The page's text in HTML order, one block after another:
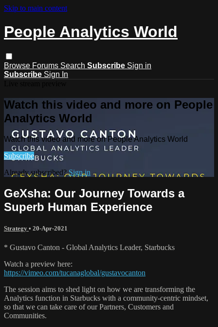
Skip to main content
People Analytics World
Browse Forums Search Subscribe Sign in
Subscribe Sign In
Watch this video and more on People
Analytics World
Watch this video and more on People Analytics World
Subscribe
Already subscribed?Sign in
GeXsha: Our Journey Towards a
Superb Human Experience
Strategy • 20-Apr-2021
* Gustavo Canton - Global Analytics Leader, Starbucks
Watch a preview here:
https://vimeo.com/tucanaglobal/gustavocanton
The session aims to shed light on how we are transforming the
Analytics function in Starbucks with a community-centric mindset,
so that we can take care of our Partners, Customers and
Communities.